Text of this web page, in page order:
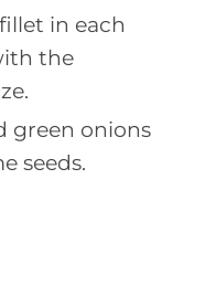
in each
the
green onions
seeds.